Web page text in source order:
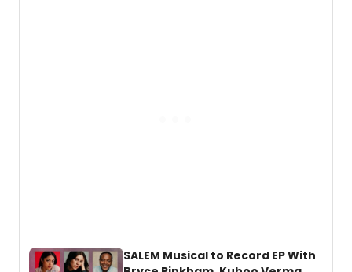
Puddin'' for their new cast recording.
SALEM Musical to Record EP With